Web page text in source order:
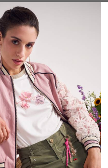
more help?
shop Customer
9 to 13 and from 14 to
+39 0571 1540045